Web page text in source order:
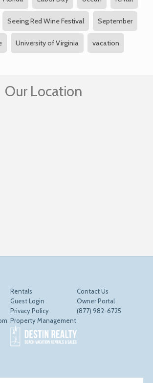
Seeing Red Wine Festival September
University of Virginia vacation
Our Location
Rentals
Contact Us
Guest Login
Owner Portal
Privacy Policy
(877) 982-6725
Property Management